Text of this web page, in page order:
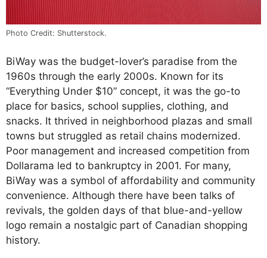
Photo Credit: Shutterstock.
BiWay was the budget-lover’s paradise from the
1960s through the early 2000s. Known for its
“Everything Under $10” concept, it was the go-to
place for basics, school supplies, clothing, and
snacks. It thrived in neighborhood plazas and small
towns but struggled as retail chains modernized.
Poor management and increased competition from
Dollarama led to bankruptcy in 2001. For many,
BiWay was a symbol of affordability and community
convenience. Although there have been talks of
revivals, the golden days of that blue-and-yellow
logo remain a nostalgic part of Canadian shopping
history.